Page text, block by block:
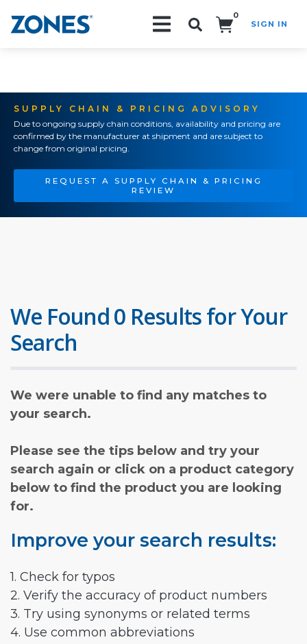
0
SIGN IN
SUPPLY CHAIN & PRICING ADVISORY
Due to ongoing supply chain conditions, availability and pricing are
confirmed by the manufacturer at shipment and are subject to
change from original pricing.
REQUEST A SUPPLY CHAIN & PRICING
REVIEW
We Found 0 Results for Your
Search
We were unable to find any matches to
your search.
Please see the tips below and try your
search again or click on a product category
below to find the product you are looking
for.
Improve your search results:
1. Check for typos
2. Verify the accuracy of product numbers
3. Try using synonyms or related terms
4. Use common abbreviations